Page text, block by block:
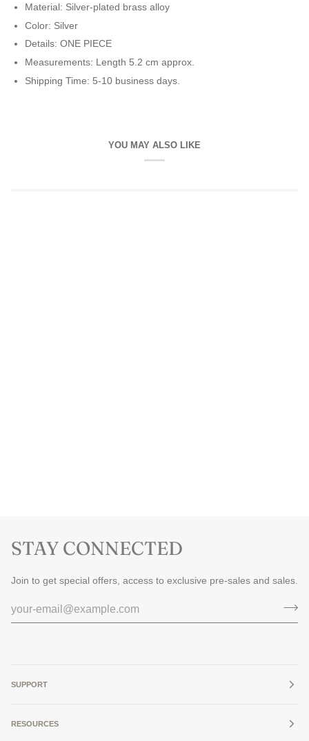
Material: Silver-plated brass alloy
Color: Silver
Details: ONE PIECE
Measurements: Length 5.2 cm approx.
Shipping Time: 5-10 business days.
YOU MAY ALSO LIKE
STAY CONNECTED
Join to get special offers, access to exclusive pre-sales and sales.
SUPPORT
RESOURCES